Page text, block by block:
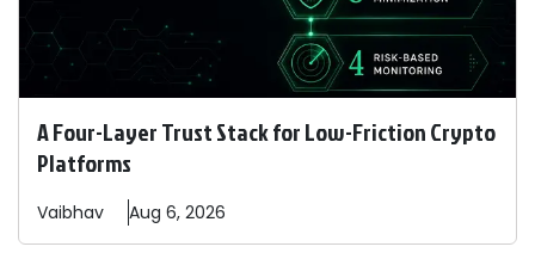
A Four-Layer Trust Stack for Low-Friction Crypto
Platforms
Vaibhav Aug 6, 2026